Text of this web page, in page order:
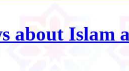
about Islam